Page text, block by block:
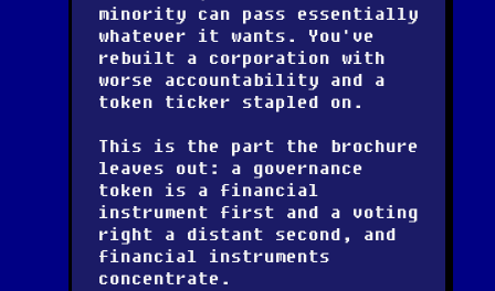
minority can pass essentially
whatever it wants. You've
rebuilt a corporation with
worse accountability and a
token ticker stapled on.
This is the part the brochure
leaves out: a governance
token is a financial
instrument first and a voting
right a distant second, and
financial instruments
concentrate.